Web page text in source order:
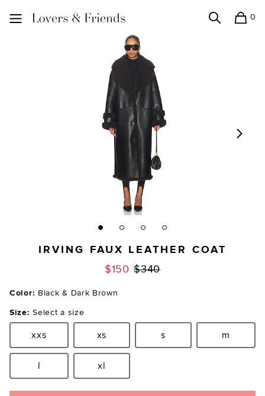
0
IRVING FAUX LEATHER COAT
$150 Previous price:
$340
Color: Black & Dark Brown
Size: Select a size
Size:xxs Size:
xs Size:
s Size:m
Size:l Size:xl